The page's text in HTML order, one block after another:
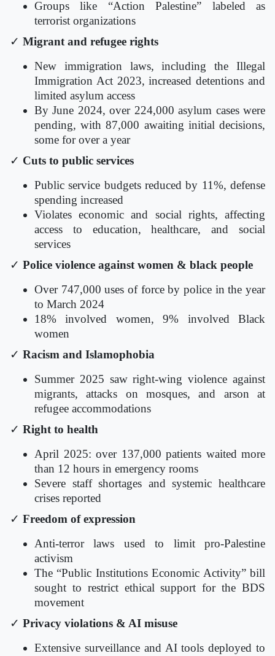
Groups like “Action Palestine” labeled as
terrorist organizations
✓ Migrant and refugee rights
New immigration laws, including the Illegal
Immigration Act 2023, increased detentions and
limited asylum access
By June 2024, over 224,000 asylum cases were
pending, with 87,000 awaiting initial decisions,
some for over a year
✓ Cuts to public services
Public service budgets reduced by 11%, defense
spending increased
Violates economic and social rights, affecting
access to education, healthcare, and social
services
✓ Police violence against women & black people
Over 747,000 uses of force by police in the year
to March 2024
18% involved women, 9% involved Black
women
✓ Racism and Islamophobia
Summer 2025 saw right-wing violence against
migrants, attacks on mosques, and arson at
refugee accommodations
✓ Right to health
April 2025: over 137,000 patients waited more
than 12 hours in emergency rooms
Severe staff shortages and systemic healthcare
crises reported
✓ Freedom of expression
Anti-terror laws used to limit pro-Palestine
activism
The “Public Institutions Economic Activity” bill
sought to restrict ethical support for the BDS
movement
✓ Privacy violations & AI misuse
Extensive surveillance and AI tools deployed to